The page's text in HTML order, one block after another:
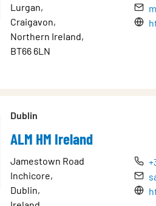
Lurgan,
Craigavon,
Northern Ireland,
BT66 6LN
Dublin
ALM HM Ireland
Jamestown Road
Inchicore,
Dublin,